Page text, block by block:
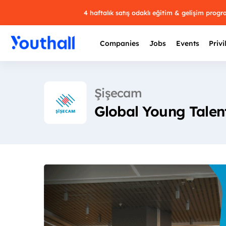
4 haftalık satış odaklı eğitim & gelişim
Companies Jobs Events
Şişecam
Global Young